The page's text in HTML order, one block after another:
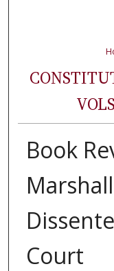
Book
Court